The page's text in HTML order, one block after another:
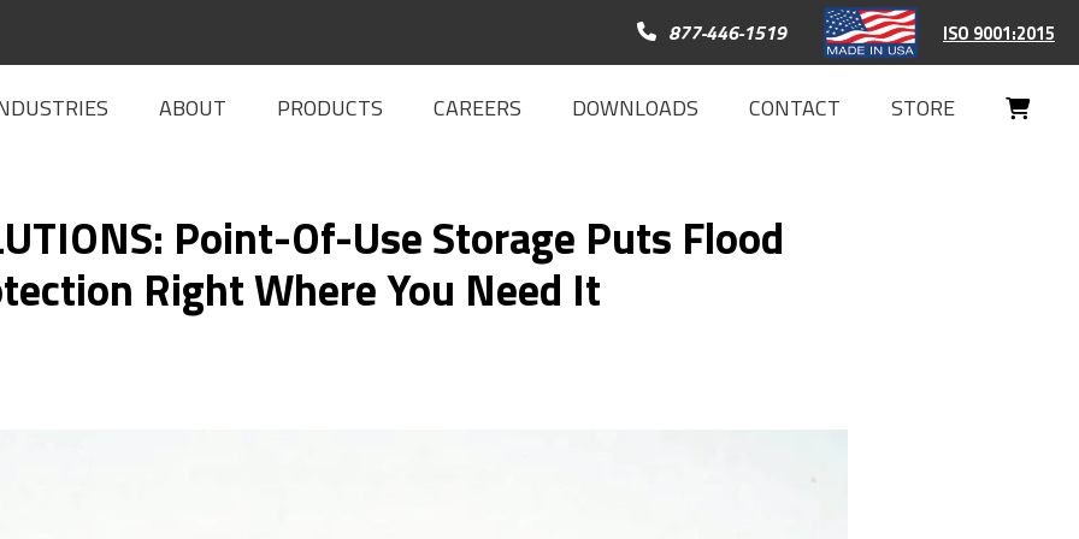
Call 877-446-1519
877-446-1519 ISO 9001:2015
ABOUT PRODUCTS CAREERS DOWNLOADS CONTACT STORE
Your
Point-Of-Use Storage Puts Flood
Right Where You Need It